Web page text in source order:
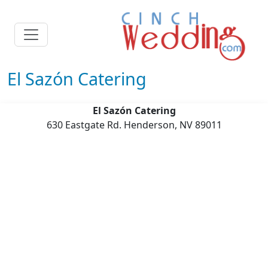
El Sazón Catering
El Sazón Catering
630 Eastgate Rd. Henderson, NV 89011